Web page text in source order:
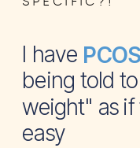
I have
being told
weight" as
easy
PCOS